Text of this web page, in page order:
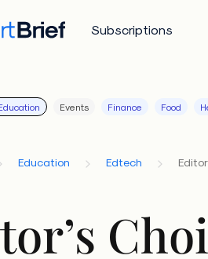
Subscriptions
Events Finance Food
Education Edtech